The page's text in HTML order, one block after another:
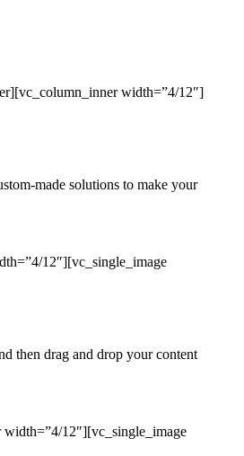
width=”4/12″]
made solutions to make your
12″][vc_single_image
then drag and drop your content
12″][vc_single_image